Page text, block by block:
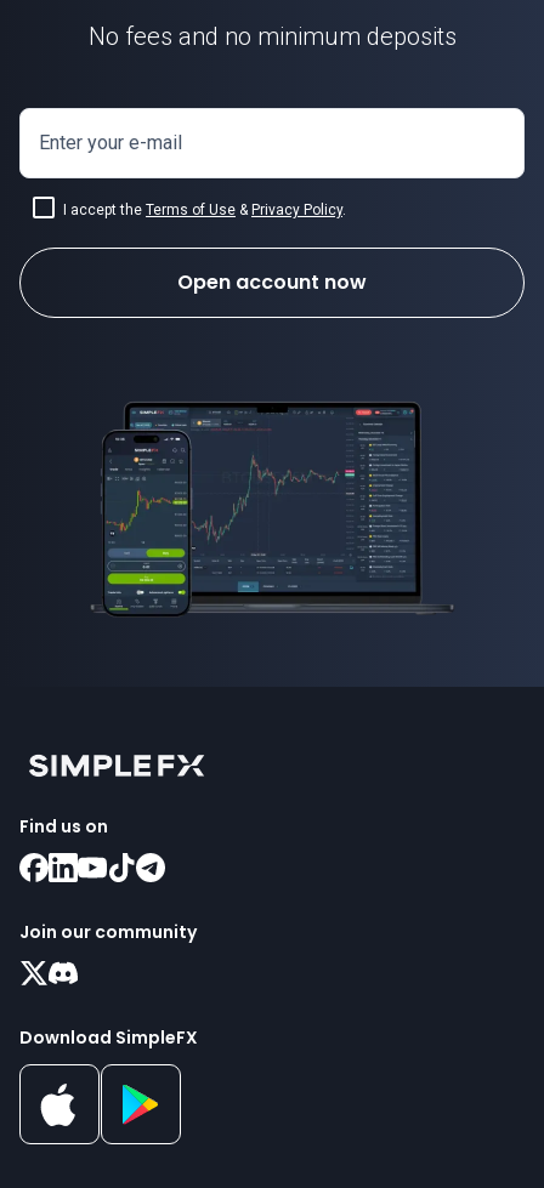
No fees and no minimum deposits
Enter your e-mail
I accept the Terms of Use & Privacy Policy.
Open account now
Find us on
Join our community
Download SimpleFX